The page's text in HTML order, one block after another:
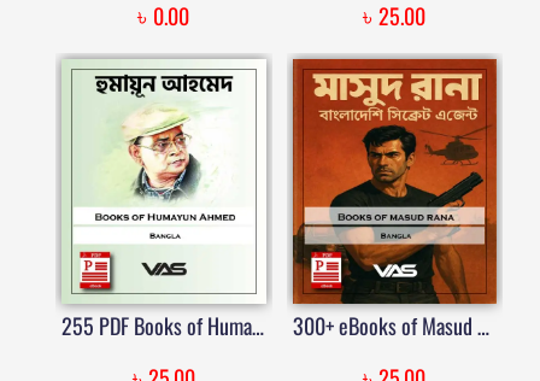
৳ 0.00 ৳25.00
255 PDF Books of Humayun Ahmed 300+ eBooks of Masud Rana -মাসুদ রানা